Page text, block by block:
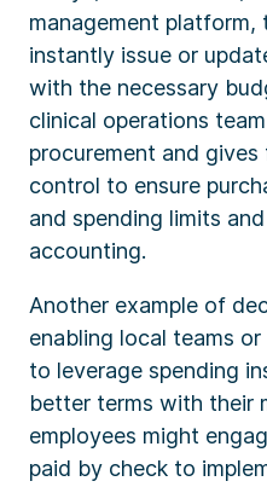
management platform,
instantly issue or
with the necessary
clinical operations
procurement and
control to ensure
and spending limits
accounting.
Another example of
enabling local teams
to leverage spending
better terms with their
employees might
paid by check to